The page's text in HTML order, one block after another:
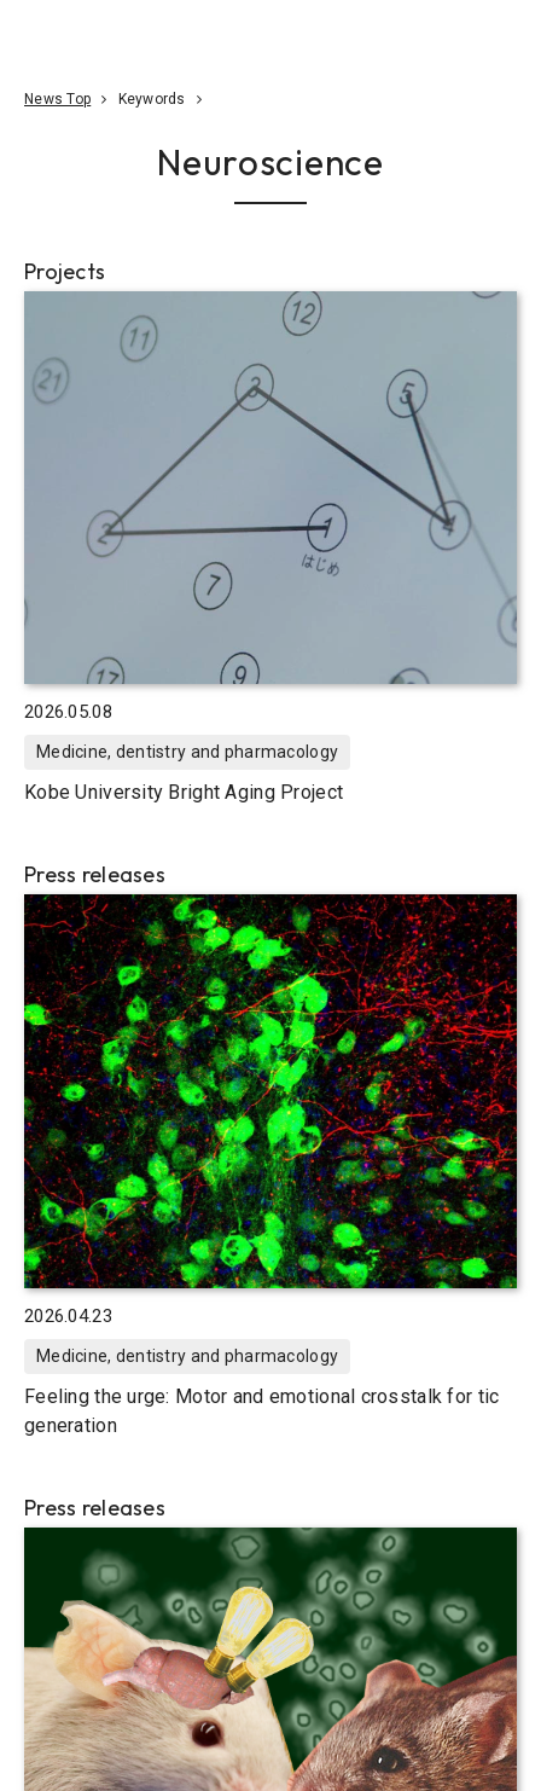
News Top Keywords
Neuroscience
Projects
2026.05.08
Medicine, dentistry and pharmacology
Kobe University Bright Aging Project
Press releases
2026.04.23
Medicine, dentistry and pharmacology
Feeling the urge: Motor and emotional crosstalk for tic
generation
Press releases